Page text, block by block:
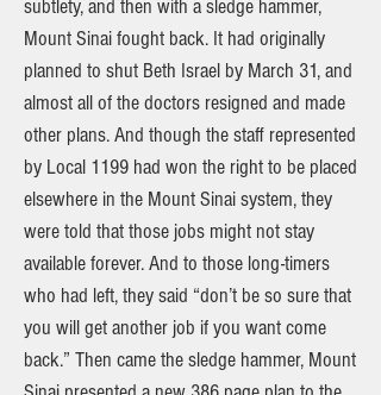
subtlety, and then with a sledge hammer,
Mount Sinai fought back. It had originally
planned to shut Beth Israel by March 31, and
almost all of the doctors resigned and made
other plans. And though the staff represented
by Local 1199 had won the right to be placed
elsewhere in the Mount Sinai system, they
were told that those jobs might not stay
available forever. And to those long-timers
who had left, they said “don’t be so sure that
you will get another job if you want come
back.” Then came the sledge hammer, Mount